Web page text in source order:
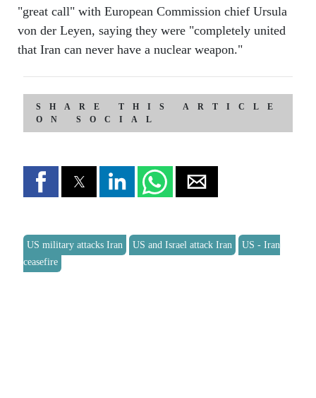
"great call" with European Commission chief Ursula
von der Leyen, saying they were "completely united
that Iran can never have a nuclear weapon."
SHARE THIS ARTICLE
ON SOCIAL
US military attacks Iran US and Israel attack Iran
US - Iran
ceasefire